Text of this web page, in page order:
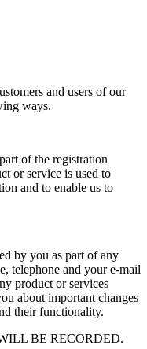
and users of our
ways.
of the registration
or service is used to
and to enable us to
by you as part of any
telephone and your e-mail
product or services
about important changes
their functionality.
BE RECORDED.